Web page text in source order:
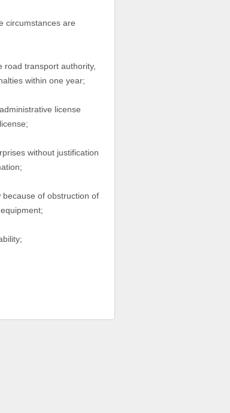
circumstances are
transport authority,
within one year;
license
without justification
of obstruction of